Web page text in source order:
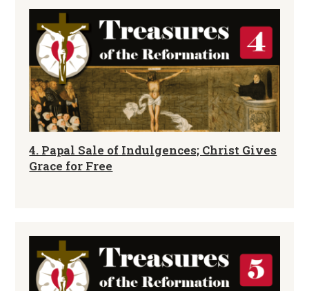
4. Papal Sale of Indulgences; Christ Gives
Grace for Free